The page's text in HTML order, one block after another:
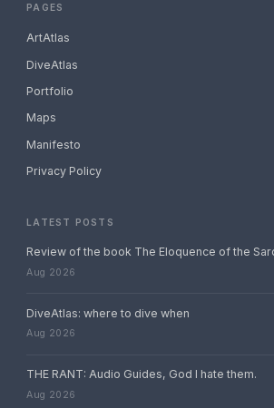
PAGES
ArtAtlas
DiveAtlas
Portfolio
Maps
Manifesto
Privacy Policy
LATEST POSTS
Review of the book The Eloquence of the
Aug 2026
DiveAtlas: where to dive when
Aug 2026
THE RANT: Audio Guides, God I hate them.
Aug 2026